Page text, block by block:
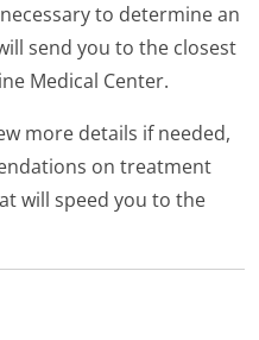
to determine an
send you to the closest
Medical Center.
more details if needed,
on treatment
will speed you to the